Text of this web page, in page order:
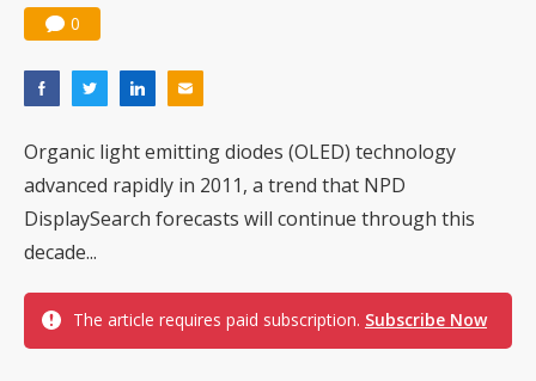
0
Organic light emitting diodes (OLED) technology
advanced rapidly in 2011, a trend that NPD
DisplaySearch forecasts will continue through this
decade...
The article requires paid subscription. Subscribe Now